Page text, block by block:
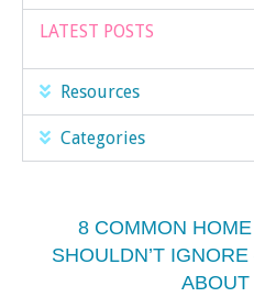
LATEST POSTS
Resources
Categories
8 COMMON
SHOULDN’T
ABOUT